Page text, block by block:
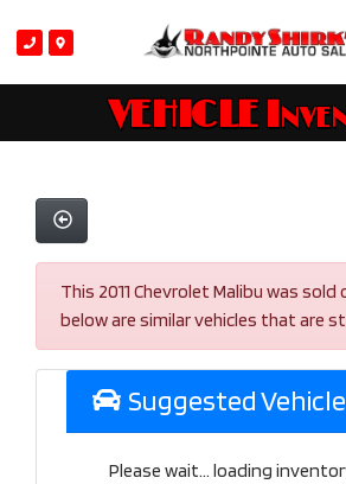
VEHICLE
This 2011 Chevrolet Malibu was sold
below are similar vehicles that are
Suggested
Please wait... loading